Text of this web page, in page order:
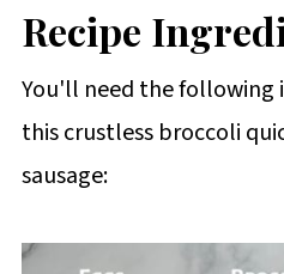
Recipe
You'll need the following
this crustless broccoli
sausage: